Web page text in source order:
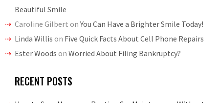
Beautiful Smile
Caroline Gilbert onYou Can Have a Brighter Smile Today!
Linda Willis on Five Quick Facts About Cell Phone Repairs
Ester Woods on Worried About Filing Bankruptcy?
RECENT POSTS